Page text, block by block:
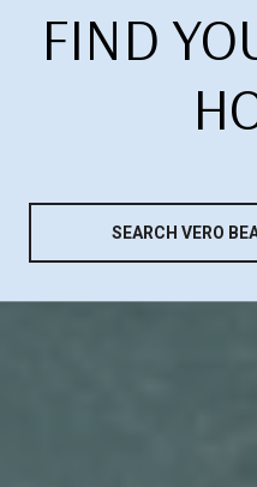
FIND
SEARCH VERO